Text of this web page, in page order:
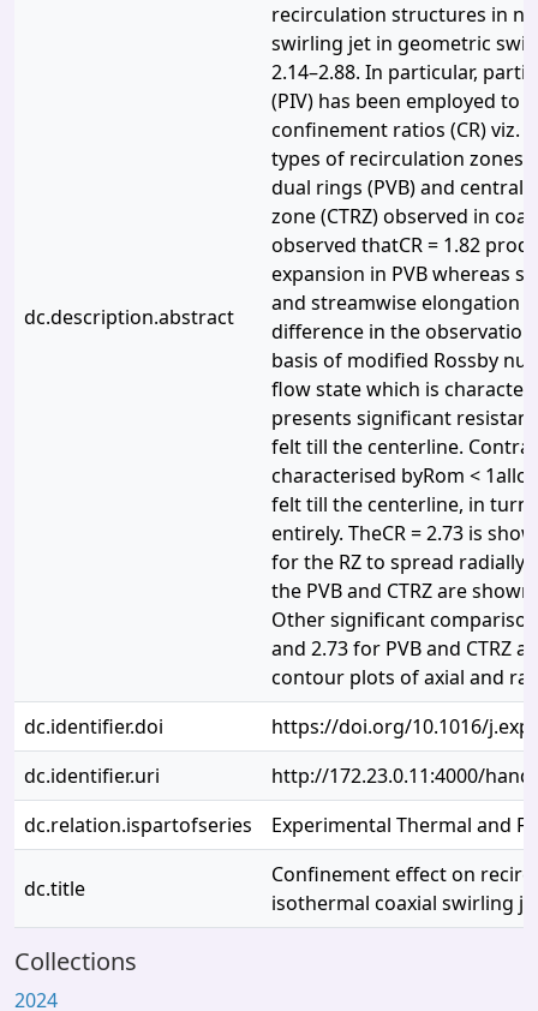
dc.description.abstract
recirculation structures in
swirling jet in geometric
2.14–2.88. In particular,
(PIV) has been employed to
confinement ratios (CR) viz.
types of recirculation zones
dual rings (PVB) and
zone (CTRZ) observed in
observed thatCR = 1.82
expansion in PVB whereas
and streamwise elongation
difference in the
basis of modified Rossby
flow state which is
presents significant
felt till the centerline.
characterised byRom <
felt till the centerline, in turn
entirely. TheCR = 2.73 is
for the RZ to spread radially
the PVB and CTRZ are
Other significant
and 2.73 for PVB and CTRZ
contour plots of axial and
dc.identifier.doi
https://doi.org/10.1016/
dc.identifier.uri
http://172.23.0.11:4000/
dc.relation.ispartofseries
Experimental Thermal and
dc.title
Confinement effect on
isothermal coaxial swirling
Collections
2024